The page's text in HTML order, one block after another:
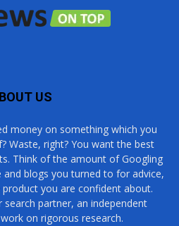
US
money on something which you
Waste, right? You want the best
Think of the amount of Googling
blogs you turned to for advice,
you are confident about.
search partner, an independent
on rigorous research.